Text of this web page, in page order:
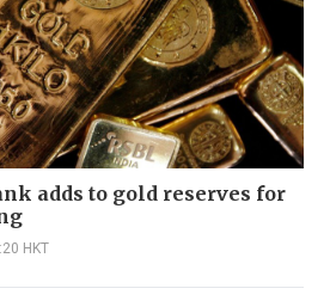
adds to gold reserves for
HKT